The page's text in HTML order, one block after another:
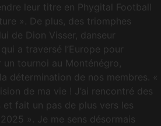
leur titre en Phygital Football
». De plus, des triomphes
de Dion Visser, danseur
a traversé l’Europe pour
tournoi au Monténégro,
détermination de nos membres. «
de ma vie ! J’ai rencontré des
fait un pas de plus vers les
». Je me sens désormais